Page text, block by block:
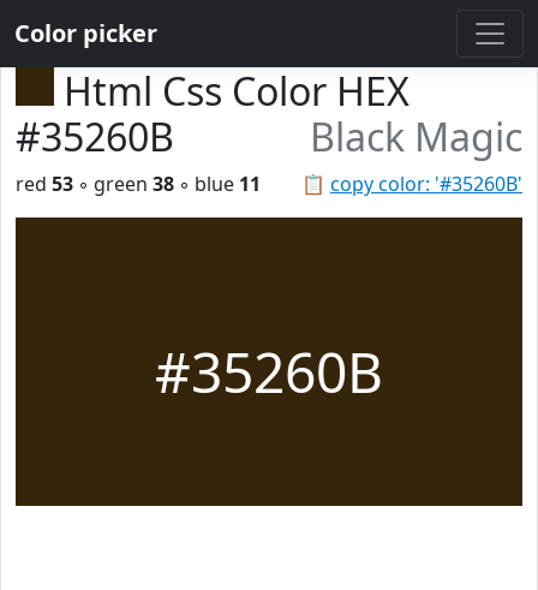
Color picker
Html Css Color HEX
#35260B
Black Magic
📋 copy color: '#35260B'
red 53 ◦ green 38 ◦ blue 11
#35260B